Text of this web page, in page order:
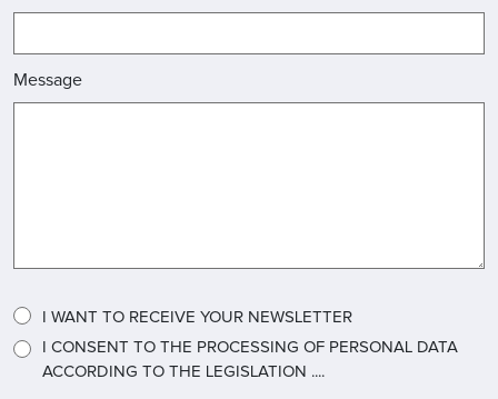
Message
I WANT TO RECEIVE YOUR NEWSLETTER
I CONSENT TO THE PROCESSING OF PERSONAL DATA
ACCORDING TO THE LEGISLATION ....